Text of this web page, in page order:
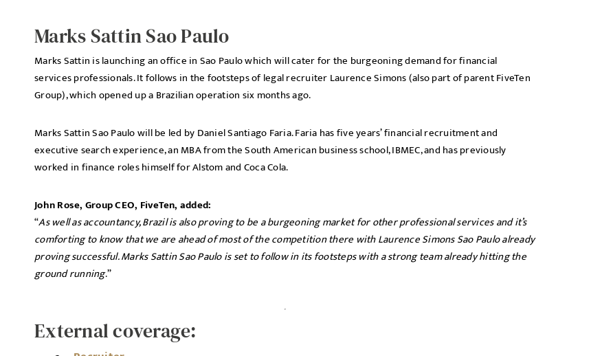
Marks Sattin Sao Paulo
Marks Sattin is launching an office in Sao Paulo which will cater for the burgeoning demand for financial
services professionals. It follows in the footsteps of legal recruiter Laurence Simons (also part of parent FiveTen
Group), which opened up a Brazilian operation six months ago.
Marks Sattin Sao Paulo will be led by Daniel Santiago Faria. Faria has five years’ financial recruitment and
executive search experience, an MBA from the South American business school, IBMEC, and has previously
worked in finance roles himself for Alstom and Coca Cola.
John Rose, Group CEO, FiveTen, added:
“As well as accountancy, Brazil is also proving to be a burgeoning market for other professional services and it’s
comforting to know that we are ahead of most of the competition there with Laurence Simons Sao Paulo already
proving successful. Marks Sattin Sao Paulo is set to follow in its footsteps with a strong team already hitting the
ground running.”
External coverage: